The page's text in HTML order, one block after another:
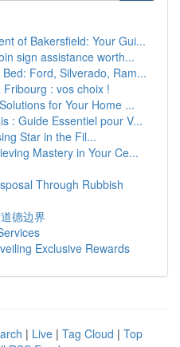
of Bakersfield: Your Gui...
sign assistance worth...
Ford, Silverado, Ram...
: vos choix !
for Your Home ...
: Guide Essentiel pour V...
Star in the Fil...
Mastery in Your Ce...
Through Rubbish
德边界
Exclusive Rewards
| Live | Tag Cloud | Top